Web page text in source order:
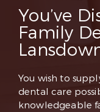
You’ve
Family
You wish to
dental care
knowledgeable